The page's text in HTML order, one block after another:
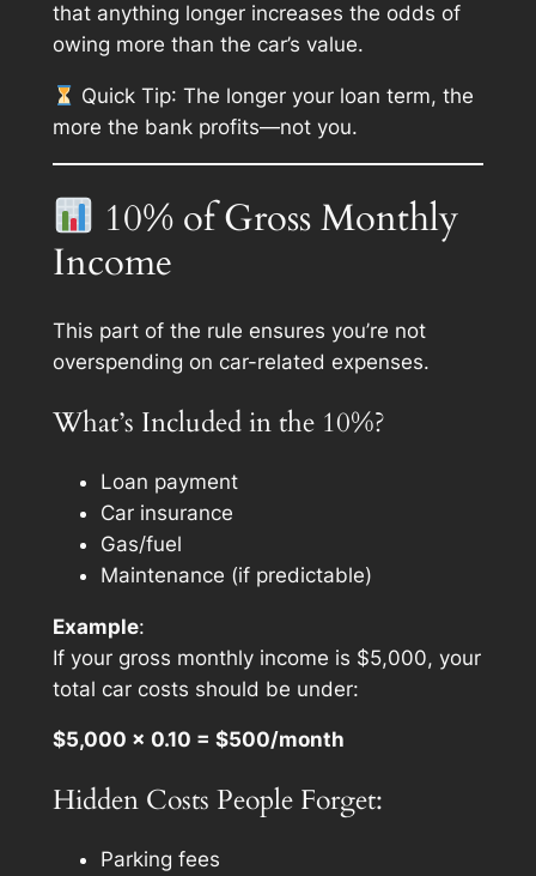
that anything longer increases the odds of
owing more than the car’s value.
Quick Tip: The longer your loan term, the
more the bank profits—not you.
10% of Gross Monthly
Income
This part of the rule ensures you’re not
overspending on car-related expenses.
What’s Included in the 10%?
Loan payment
Car insurance
Gas/fuel
Maintenance (if predictable)
Example:
If your gross monthly income is $5,000, your
total car costs should be under:
$5,000 × 0.10 = $500/month
Hidden Costs People Forget:
Parking fees